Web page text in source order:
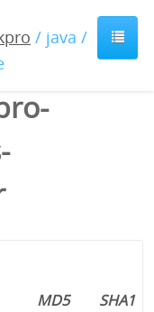
/ java /
MD5 SHA1